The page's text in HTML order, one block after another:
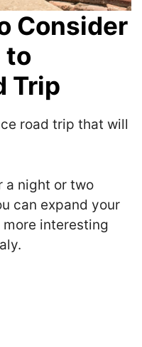
Consider
to
Trip
road trip that will
a night or two
can expand your
interesting